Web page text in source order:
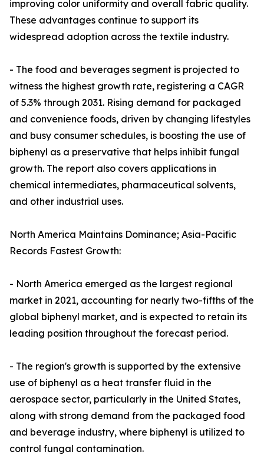
improving color uniformity and overall fabric quality.
These advantages continue to support its
widespread adoption across the textile industry.
- The food and beverages segment is projected to
witness the highest growth rate, registering a CAGR
of 5.3% through 2031. Rising demand for packaged
and convenience foods, driven by changing lifestyles
and busy consumer schedules, is boosting the use of
biphenyl as a preservative that helps inhibit fungal
growth. The report also covers applications in
chemical intermediates, pharmaceutical solvents,
and other industrial uses.
North America Maintains Dominance; Asia-Pacific
Records Fastest Growth:
- North America emerged as the largest regional
market in 2021, accounting for nearly two-fifths of the
global biphenyl market, and is expected to retain its
leading position throughout the forecast period.
- The region's growth is supported by the extensive
use of biphenyl as a heat transfer fluid in the
aerospace sector, particularly in the United States,
along with strong demand from the packaged food
and beverage industry, where biphenyl is utilized to
control fungal contamination.